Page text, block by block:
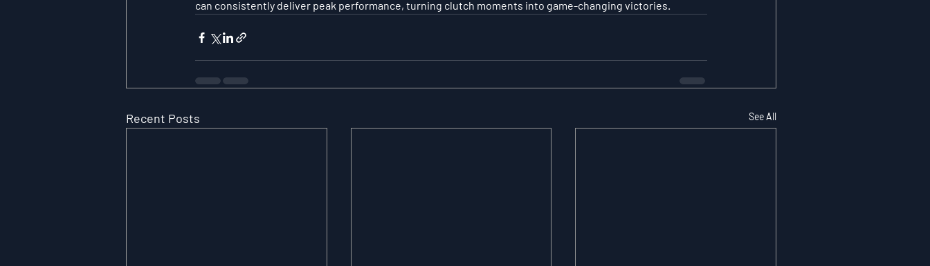
can consistently deliver peak performance, turning clutch moments into game-changing victories.
Recent Posts See All